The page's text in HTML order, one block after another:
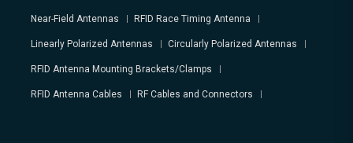
Near-Field Antennas RFID Race Timing Antenna
Linearly Polarized Antennas Circularly Polarized Antennas
RFID Antenna Mounting Brackets/Clamps
RFID Antenna Cables RF Cables and Connectors